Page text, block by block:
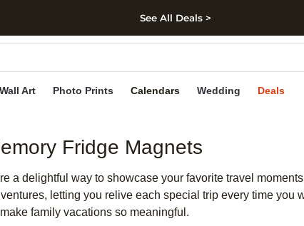
Skip to footer
See All Deals >
Wall Art Photo Prints Calendars Wedding Deals
Fridge Magnets
a delightful way to showcase your favorite travel
letting you relive each special trip every time
family vacations so meaningful.